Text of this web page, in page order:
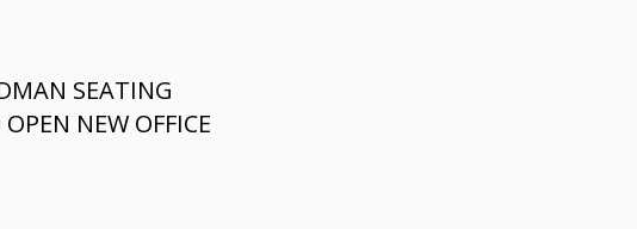
SEATING
NEW OFFICE